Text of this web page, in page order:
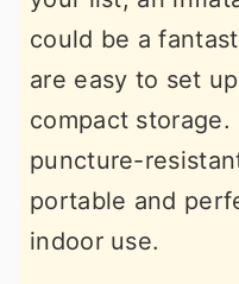
could be a
are easy to set
compact
puncture-
portable and
indoor use.